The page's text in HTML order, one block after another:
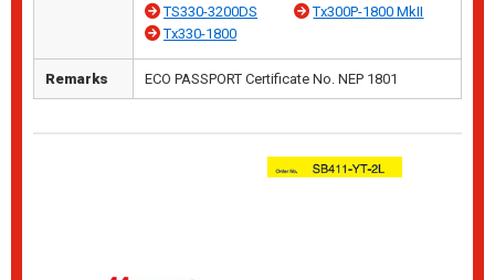
TS330-3200DS
Tx300P-1800 MkII
Tx330-1800
Remarks ECO PASSPORT Certificate No. NEP 1801